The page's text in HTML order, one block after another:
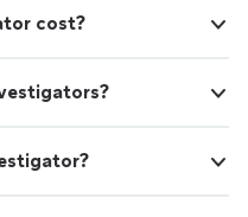
cost?